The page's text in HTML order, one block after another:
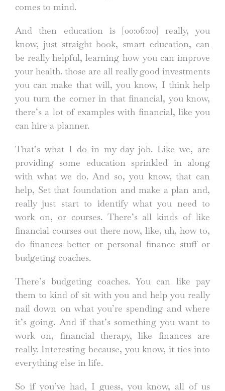
comes to mind.
And then education is [00:06:00] really, you
know, just straight book, smart education, can
be really helpful, learning how you can improve
your health. those are all really good investments
you can make that will, you know, I think help
you turn the corner in that financial, you know,
there’s a lot of examples with financial, like you
can hire a planner.
That’s what I do in my day job. Like we, are
providing some education sprinkled in along
with what we do. And so, you know, that can
help, Set that foundation and make a plan and,
really just start to identify what you need to
work on, or courses. There’s all kinds of like
financial courses out there now, like, uh, how to,
do finances better or personal finance stuff or
budgeting coaches.
There’s budgeting coaches. You can like pay
them to kind of sit with you and help you really
nail down on what you’re spending and where
it’s going. And if that’s something you want to
work on, financial therapy, like finances are
really. Interesting because, you know, it ties into
everything else in life.
So if you’ve had, I guess, you know, all of us